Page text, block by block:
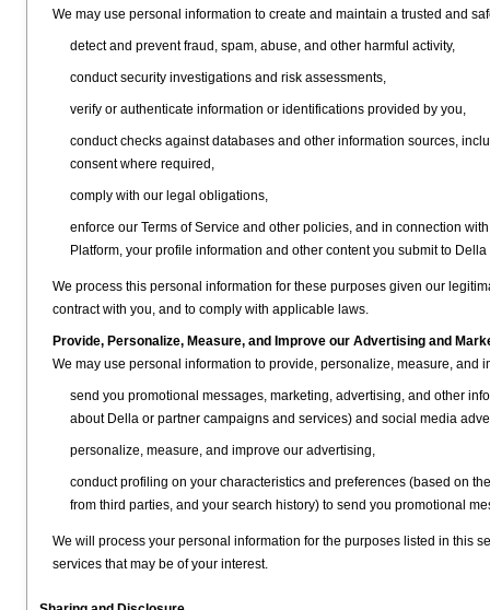
We may use personal information to create and maintain a trusted and
detect and prevent fraud, spam, abuse, and other harmful activity,
conduct security investigations and risk assessments,
verify or authenticate information or identifications provided by you,
conduct checks against databases and other information sources,
consent where required,
comply with our legal obligations,
enforce our Terms of Service and other policies, and in connection
Platform, your profile information and other content you submit to
We process this personal information for these purposes given our
contract with you, and to comply with applicable laws.
Provide, Personalize, Measure, and Improve our Advertising and
We may use personal information to provide, personalize, measure, and
send you promotional messages, marketing, advertising, and other
about Della or partner campaigns and services) and social media
personalize, measure, and improve our advertising,
conduct profiling on your characteristics and preferences (based on
from third parties, and your search history) to send you promotional
We will process your personal information for the purposes listed in this
services that may be of your interest.